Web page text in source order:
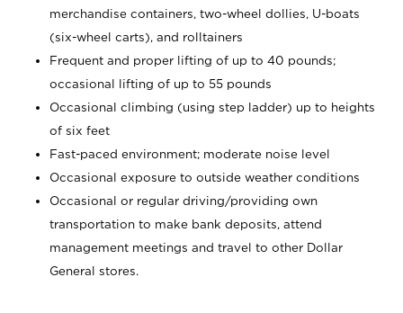
merchandise containers, two-wheel dollies, U-boats
(six-wheel carts), and rolltainers
Frequent and proper lifting of up to 40 pounds;
occasional lifting of up to 55 pounds
Occasional climbing (using step ladder) up to heights
of six feet
Fast-paced environment; moderate noise level
Occasional exposure to outside weather conditions
Occasional or regular driving/providing own
transportation to make bank deposits, attend
management meetings and travel to other Dollar
General stores.